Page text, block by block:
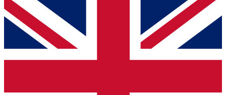
For the quickest way to join, simply enter your email
below and get access. We will send a confirmation
and sign you up to our newsletter to keep you